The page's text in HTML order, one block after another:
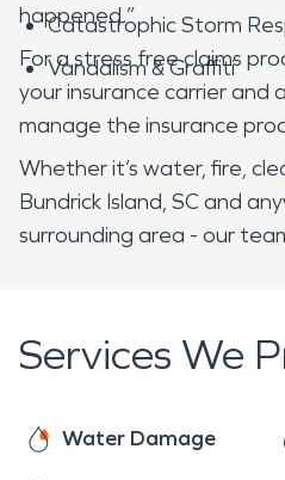
Catastrophic Storm
Vandalism & Graffiti
happened.”
For a stress free claims
your insurance carrier and
manage the insurance
Whether it’s water, fire,
Bundrick Island, SC and
surrounding area - our
Services We
Water Damage